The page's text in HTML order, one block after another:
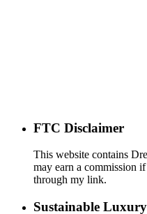
FTC Disclaimer
This website contains
may earn a commission
through my link.
Sustainable Luxury